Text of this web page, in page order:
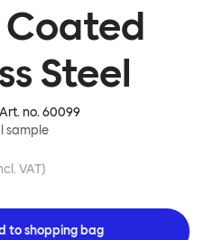
Steel
no.60099
sample
VAT)
toshopping bag